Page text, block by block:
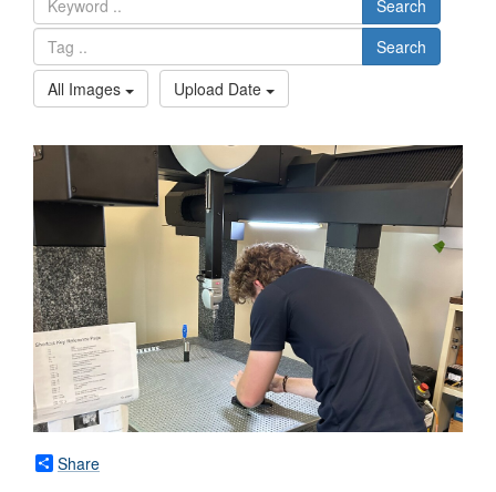
Search
Search
All Images
Upload Date
Share